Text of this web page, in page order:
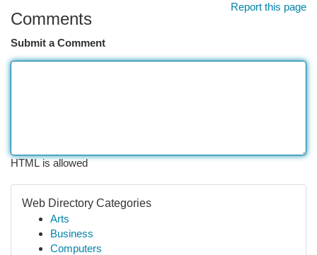
Report this page
Comments
Submit a Comment
HTML is allowed
Web Directory Categories
Arts
Business
Computers